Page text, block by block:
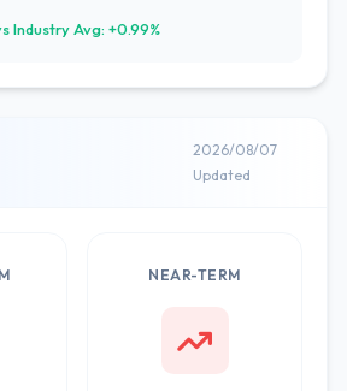
Industry Avg: +0.99%
2026/08/07
Updated
NEAR-TERM